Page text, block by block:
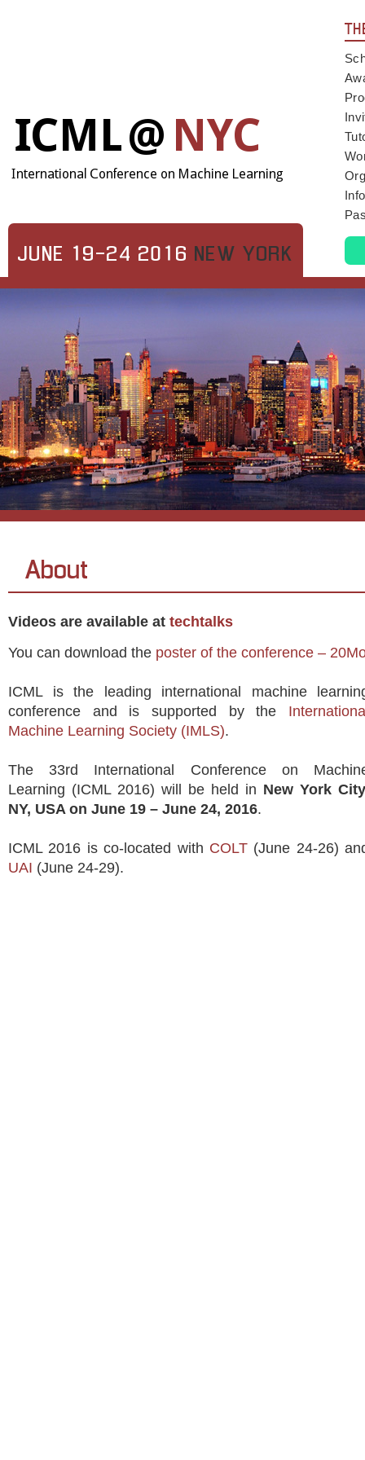
JUNE 19-24 2016 NEW YORK
About
Videos are available at techtalks
You can download the poster of the conference –
ICML is the leading international machine
conference and is supported by the
Machine Learning Society (IMLS).
The 33rd International Conference on
Learning (ICML 2016) will be held in New York
NY, USA on June 19 – June 24, 2016.
ICML 2016 is co-located with COLT(June 24-26)
UAI (June 24-29).